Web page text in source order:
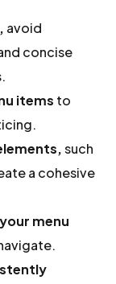
avoid
concise
items to
such
a cohesive
menu